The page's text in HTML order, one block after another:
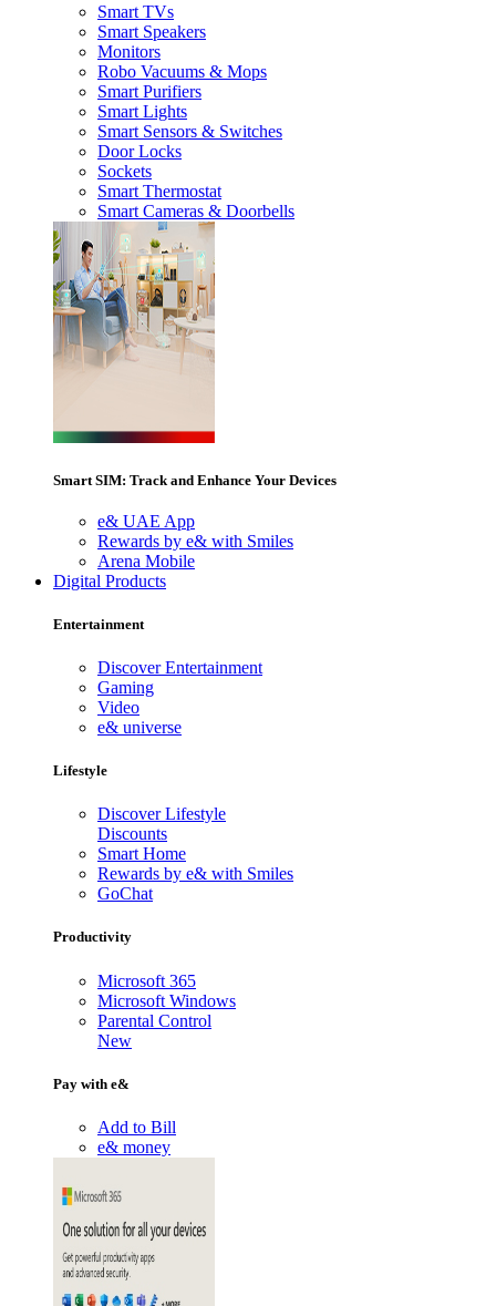
Smart TVs
Smart Speakers
Monitors
Robo Vacuums & Mops
Smart Purifiers
Smart Lights
Smart Sensors & Switches
Door Locks
Sockets
Smart Thermostat
Smart Cameras & Doorbells
Smart SIM: Track and Enhance Your Devices
e& UAE App
Rewards by e& with Smiles
Arena Mobile
Digital Products
Entertainment
Discover Entertainment
Gaming
Video
e& universe
Lifestyle
Discover Lifestyle
Discounts
Smart Home
Rewards by e& with Smiles
GoChat
Productivity
Microsoft 365
Microsoft Windows
Parental Control
New
Pay with e&
Add to Bill
e& money